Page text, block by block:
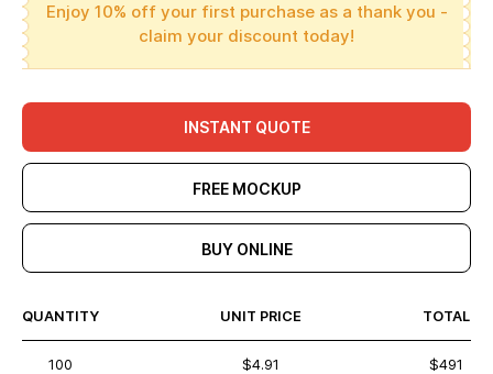
Enjoy 10% off your first purchase as a thank you -
claim your discount today!
INSTANT QUOTE
FREE MOCKUP
BUY ONLINE
QUANTITY UNIT PRICE TOTAL
100 $4.91 $491